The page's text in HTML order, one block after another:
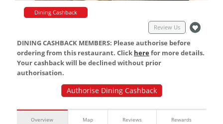
Dining Cashback
Review Us
DINING CASHBACK MEMBERS: Please authorise before
ordering from this restaurant. Click herefor more details.
Your cashback will be declined without prior
authorisation.
Authorise Dining Cashback
Overview Map Reviews Rewards